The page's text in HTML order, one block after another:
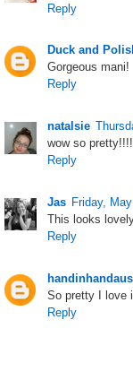
Reply
Duck and
Gorgeous mani!
Reply
natalsie
wow so pretty!!!!
Reply
Jas Friday,
This looks
Reply
handinhandaus
So pretty I love
Reply